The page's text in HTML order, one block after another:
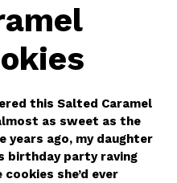
this Salted Caramel
as sweet as the
years ago, my daughter
birthday party raving
she’d ever